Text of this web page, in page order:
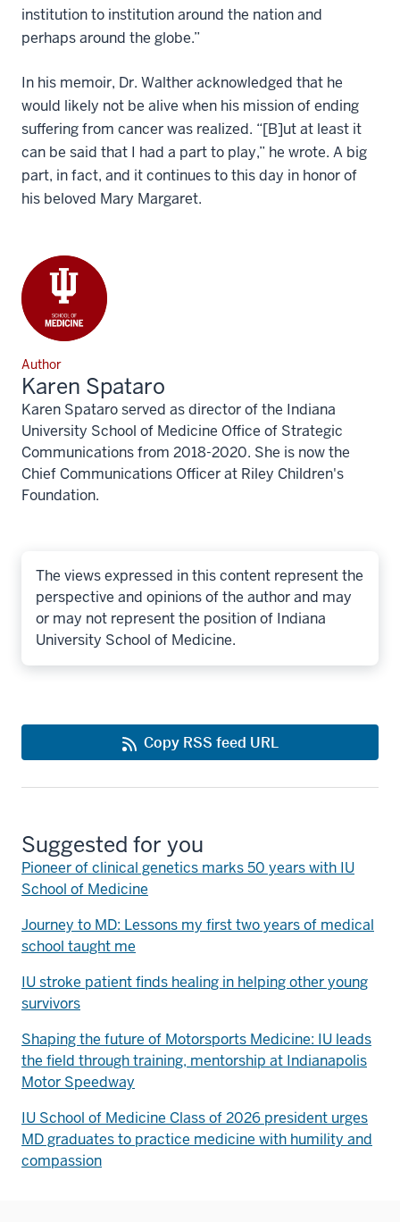
institution to institution around the nation and
perhaps around the globe.”
In his memoir, Dr. Walther acknowledged that he
would likely not be alive when his mission of ending
suffering from cancer was realized. “[B]ut at least it
can be said that I had a part to play,” he wrote. A big
part, in fact, and it continues to this day in honor of
his beloved Mary Margaret.
Author
Karen Spataro
Karen Spataro served as director of the Indiana
University School of Medicine Office of Strategic
Communications from 2018-2020. She is now the
Chief Communications Officer at Riley Children's
Foundation.
The views expressed in this content represent the
perspective and opinions of the author and may
or may not represent the position of Indiana
University School of Medicine.
Copy RSS feed URL
Suggested for you
Pioneer of clinical genetics marks 50 years with IU
School of Medicine
Journey to MD: Lessons my first two years of medical
school taught me
IU stroke patient finds healing in helping other young
survivors
Shaping the future of Motorsports Medicine: IU leads
the field through training, mentorship at Indianapolis
Motor Speedway
IU School of Medicine Class of 2026 president urges
MD graduates to practice medicine with humility and
compassion